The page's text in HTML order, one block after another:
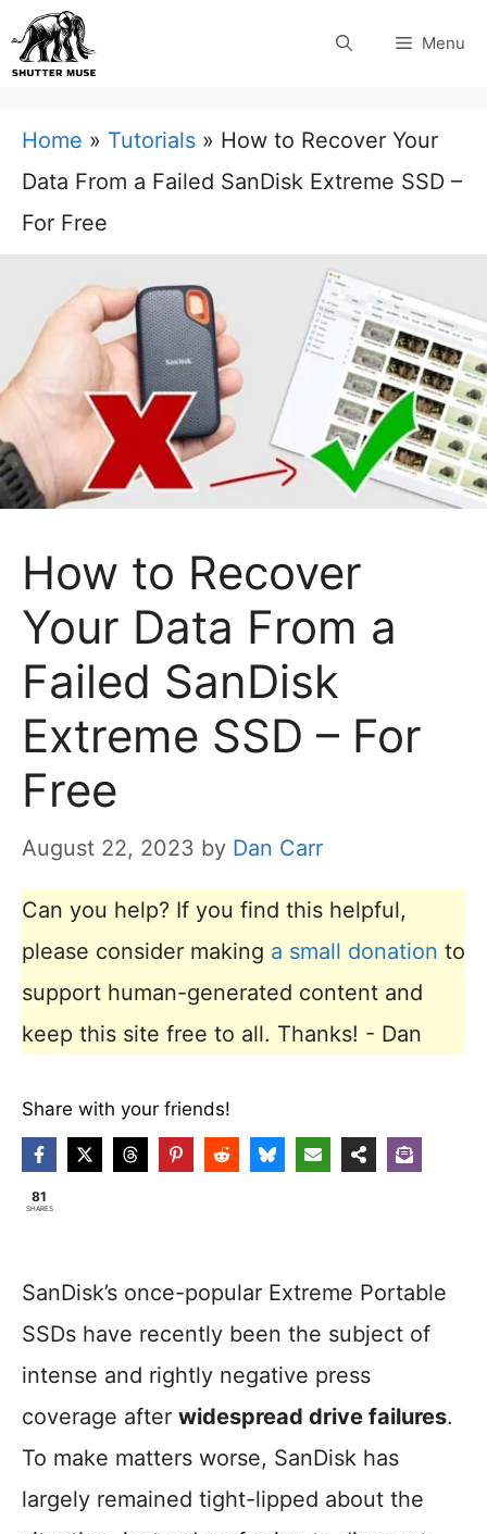
Skip
to
Menu
Home » Tutorials » How to Recover Your
Data From a Failed SanDisk Extreme SSD –
For Free
How to Recover
Your Data From a
Failed SanDisk
Extreme SSD – For
Free
August 22, 2023 by Dan Carr
Can you help? If you find this helpful,
please consider making a small donation to
support human-generated content and
keep this site free to all. Thanks! - Dan
Share with your friends!
81
SHARES
SanDisk’s once-popular Extreme Portable
SSDs have recently been the subject of
intense and rightly negative press
coverage after widespread drive failures.
To make matters worse, SanDisk has
largely remained tight-lipped about the